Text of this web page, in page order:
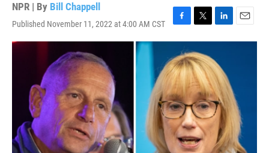
NPR | By Bill Chappell
Published November 11, 2022 at 4:00 AM CST
F
a
e
b
o
o
k
T
w
i
t
t
e
r
L
i
k
e
d
I
n
E
m